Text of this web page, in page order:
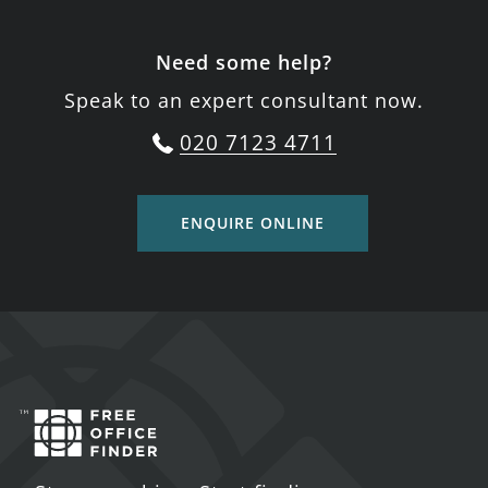
Need some help?
Speak to an expert consultant now.
020 7123 4711
ENQUIRE ONLINE